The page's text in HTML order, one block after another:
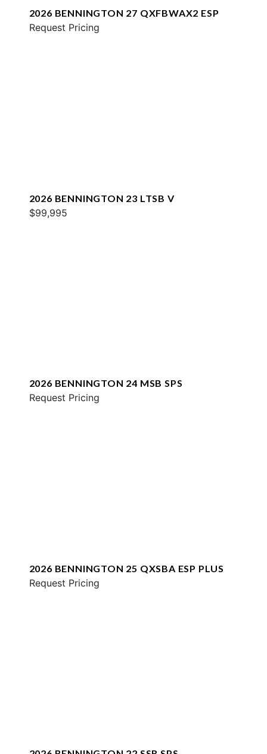
2026 BENNINGTON 27 QXFBWAX2 ESP
Request Pricing
2026 BENNINGTON 23 LTSB V
$99,995
2026 BENNINGTON 24 MSB SPS
Request Pricing
2026 BENNINGTON 25 QXSBA ESP PLUS
Request Pricing